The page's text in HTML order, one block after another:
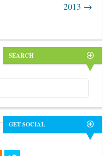
2013 →
SEARCH
GET SOCIAL